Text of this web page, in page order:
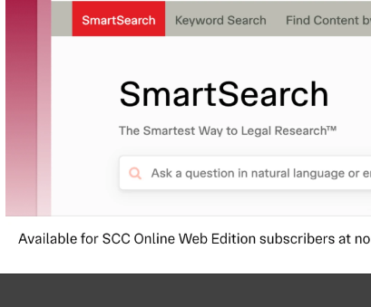
Me
NOW
leaders, in legal